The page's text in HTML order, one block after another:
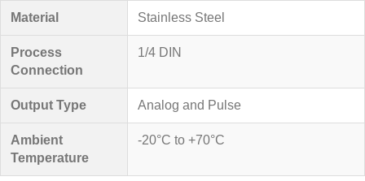
Material Stainless Steel
Process
Connection
1/4 DIN
Output Type Analog and Pulse
Ambient
Temperature
-20°C to +70°C